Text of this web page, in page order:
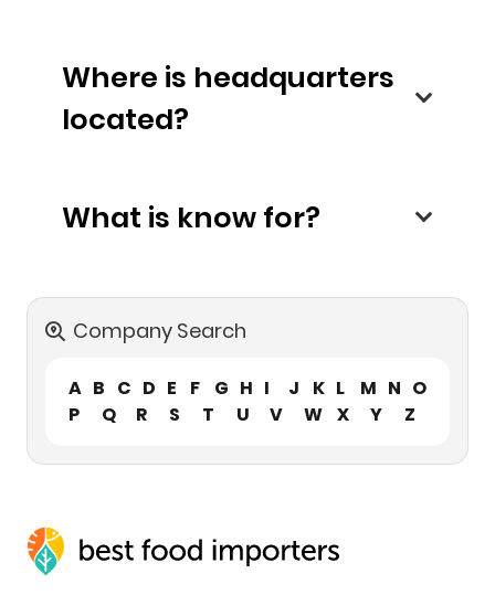
Where is headquarters
located?
What is know for?
Company Search
A B C D E F G H I J K L M N O
P
Q R S T U V W X Y Z